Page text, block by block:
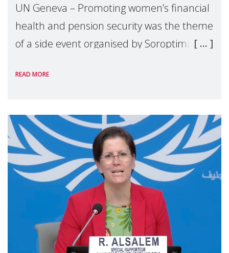
UN Geneva – Promoting women’s financial
health and pension security was the theme
of a side event organised by Soroptimist
the 62nd session of the United Nations H
READ MORE